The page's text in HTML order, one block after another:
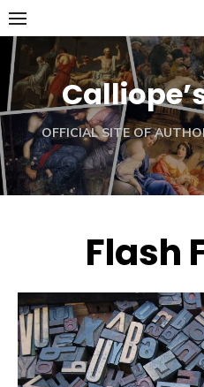
Skip
to
content
OFFICIAL SITE OF
Flash